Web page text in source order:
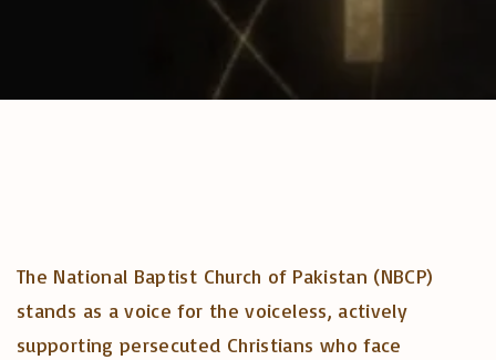
The National Baptist Church of Pakistan (NBCP)
stands as a voice for the voiceless, actively
supporting persecuted Christians who face